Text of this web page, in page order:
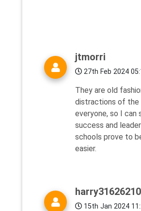
jtmorri
27th Feb 2024
They are old
distractions of the
everyone, so I can
success and
schools prove to
easier.
harry31626210
15th Jan 2024